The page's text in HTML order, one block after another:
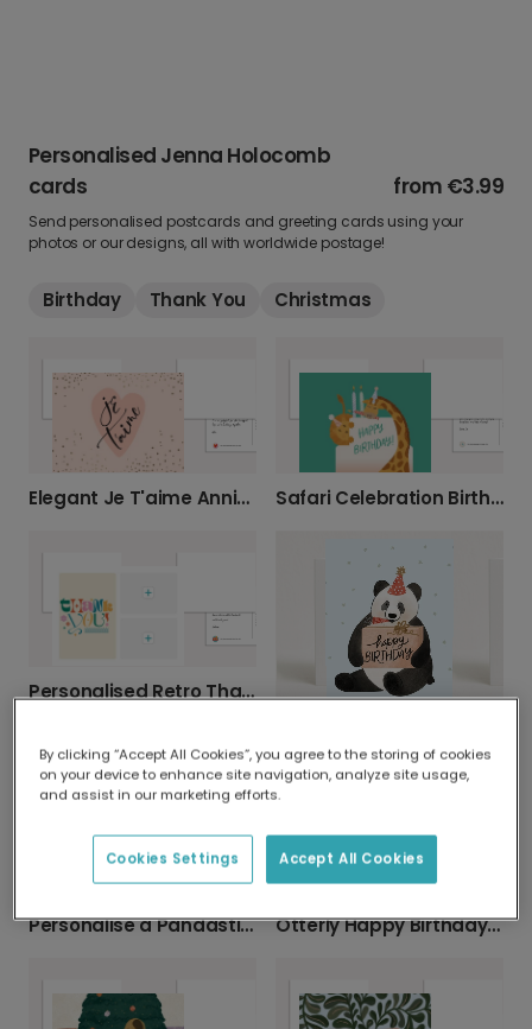
Personalised Jenna Holocomb
cards
from €3.99
Send personalised postcards and greeting cards using your
photos or our designs, all with worldwide postage!
Birthday Thank You Christmas
Elegant Je T'aime Anniversary Card Safari Celebration Birthday Card
Personalised Retro Thank You Cards
Personalise a Pandastic Birthday Card Otterly Happy Birthday Card
By clicking “Accept All Cookies”, you agree to the storing of cookies
on your device to enhance site navigation, analyze site usage,
and assist in our marketing efforts.
Accept All Cookies
Cookies Settings